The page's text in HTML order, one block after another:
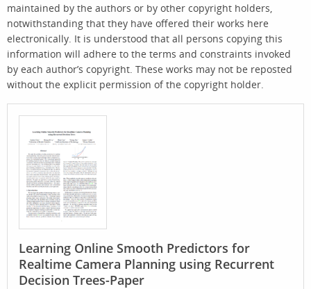
maintained by the authors or by other copyright holders,
notwithstanding that they have offered their works here
electronically. It is understood that all persons copying this
information will adhere to the terms and constraints invoked
by each author’s copyright. These works may not be reposted
without the explicit permission of the copyright holder.
Learning Online Smooth Predictors for
Realtime Camera Planning using Recurrent
Decision Trees-Paper